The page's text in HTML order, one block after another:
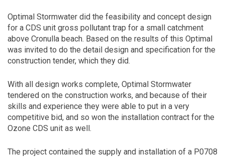
Optimal Stormwater did the feasibility and concept design
for a CDS unit gross pollutant trap for a small catchment
above Cronulla beach. Based on the results of this Optimal
was invited to do the detail design and specification for the
construction tender, which they did.
With all design works complete, Optimal Stormwater
tendered on the construction works, and because of their
skills and experience they were able to put in a very
competitive bid, and so won the installation contract for the
Ozone CDS unit as well.
The project contained the supply and installation of a P0708